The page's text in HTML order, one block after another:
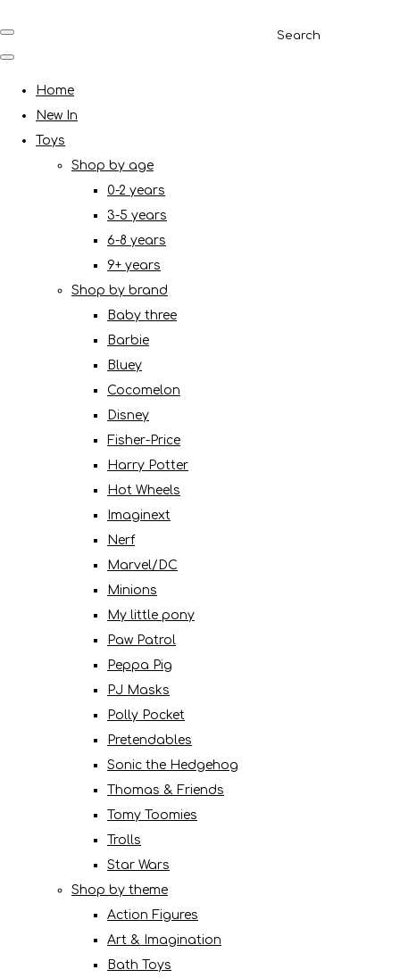
Search
Home
New In
Toys
Shop by age
0-2 years
3-5 years
6-8 years
9+ years
Shop by brand
Baby three
Barbie
Bluey
Cocomelon
Disney
Fisher-Price
Harry Potter
Hot Wheels
Imaginext
Nerf
Marvel/DC
Minions
My little pony
Paw Patrol
Peppa Pig
PJ Masks
Polly Pocket
Pretendables
Sonic the Hedgehog
Thomas & Friends
Tomy Toomies
Trolls
Star Wars
Shop by theme
Action Figures
Art & Imagination
Bath Toys